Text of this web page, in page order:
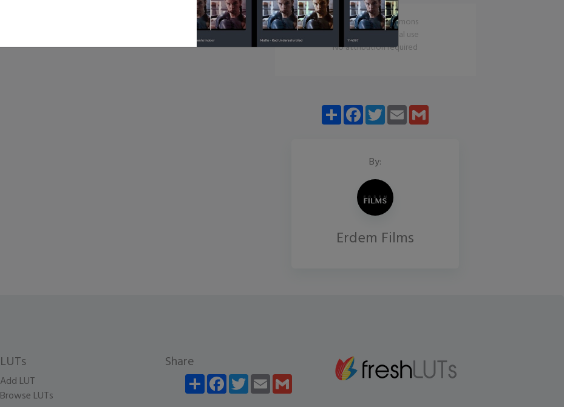
CC0 Creative Commons
Free for commercial use
No attribution required
ShareFacebookTwitterEmail
By:
Erdem Films
LUTs
Add LUT
Browse LUTs
Share
ShareFacebookTwitterEmail